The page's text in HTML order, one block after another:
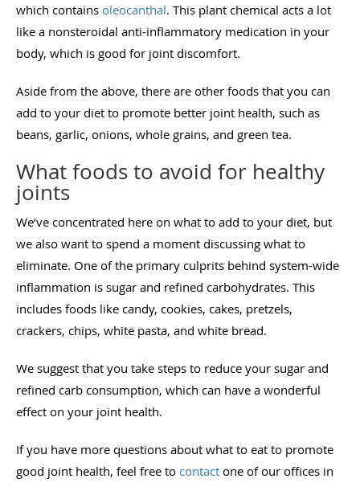
which contains oleocanthal. This plant chemical acts a lot
like a nonsteroidal anti-inflammatory medication in your
body, which is good for joint discomfort.
Aside from the above, there are other foods that you can
add to your diet to promote better joint health, such as
beans, garlic, onions, whole grains, and green tea.
What foods to avoid for healthy
joints
We’ve concentrated here on what to add to your diet, but
we also want to spend a moment discussing what to
eliminate. One of the primary culprits behind system-wide
inflammation is sugar and refined carbohydrates. This
includes foods like candy, cookies, cakes, pretzels,
crackers, chips, white pasta, and white bread.
We suggest that you take steps to reduce your sugar and
refined carb consumption, which can have a wonderful
effect on your joint health.
If you have more questions about what to eat to promote
good joint health, feel free to contact one of our offices in